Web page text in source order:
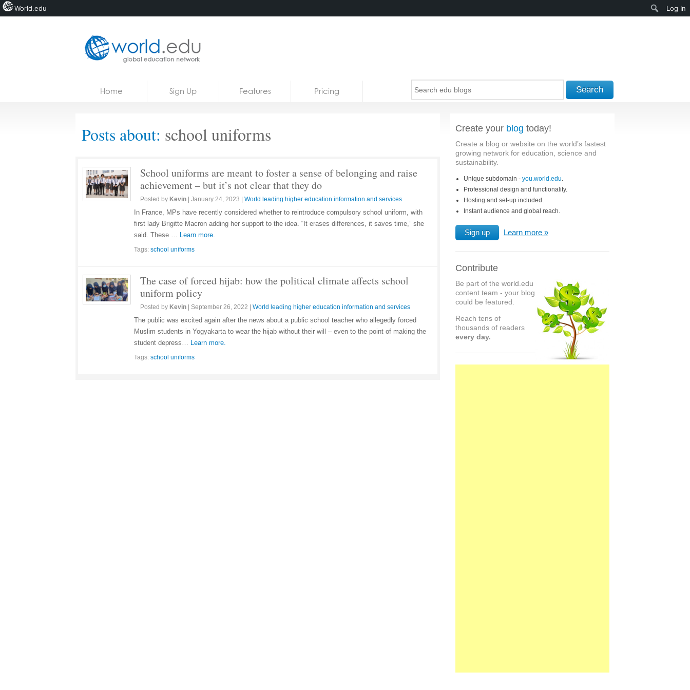
Courses
Home Sign Up Features Pricing Search
Posts about: school uniforms
School uniforms are meant to foster a sense of belonging and raise
achievement – but it’s not clear that they do
Posted by Kevin January 24, 2023 World leading higher education information and services
In France, MPs have recently considered whether to reintroduce compulsory school uniform, with
first lady Brigitte Macron adding her support to the idea. “It erases differences, it saves time,” she
said. These … Learn more.
Tags: school uniforms
The case of forced hijab: how the political climate affects school
uniform policy
Posted by Kevin September 26, 2022 World leading higher education information and services
The public was excited again after the news about a public school teacher who allegedly forced
Muslim students in Yogyakarta to wear the hijab without their will – even to the point of making the
student depress… Learn more.
Tags: school uniforms
Create your blog today!
Create a blog or website on the world’s fastest
growing network for education, science and
sustainability.
Unique subdomain - you.world.edu.
Professional design and functionality.
Hosting and set-up included.
Instant audience and global reach.
Sign up Learn more
Contribute
Be part of the world.edu
content team - your blog
could be featured.
Reach tens of
thousands of readers
every day.
World.edu Log In
Search